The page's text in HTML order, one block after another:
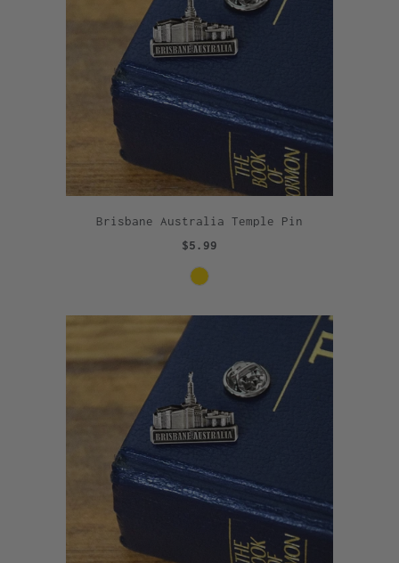
Brisbane Australia Temple Pin
$5.99